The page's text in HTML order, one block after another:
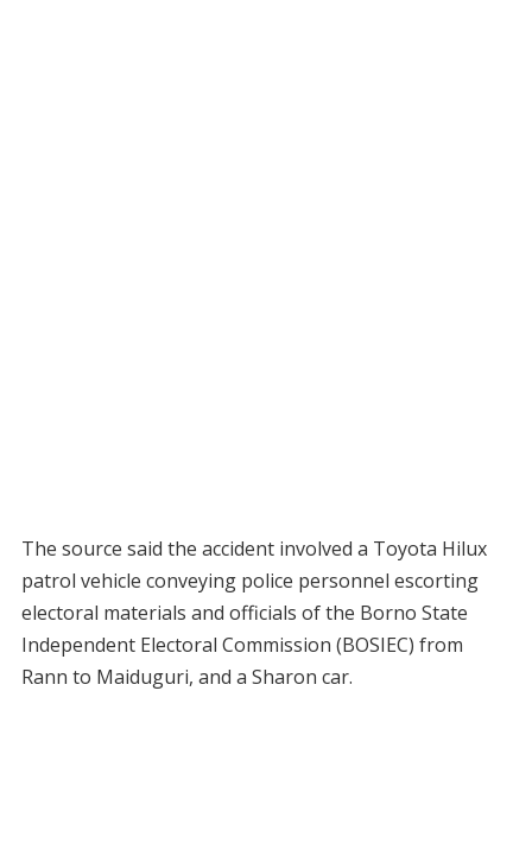
The source said the accident involved a Toyota Hilux
patrol vehicle conveying police personnel escorting
electoral materials and officials of the Borno State
Independent Electoral Commission (BOSIEC) from
Rann to Maiduguri, and a Sharon car.